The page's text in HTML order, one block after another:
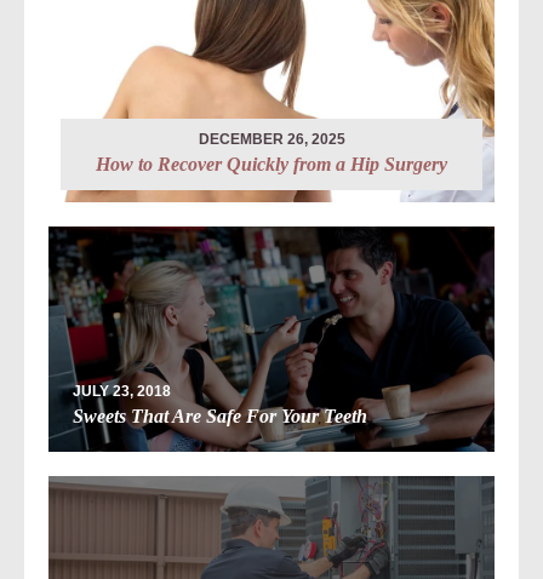
DECEMBER 26, 2025
How to Recover Quickly from a Hip Surgery
JULY 23, 2018
Sweets That Are Safe For Your Teeth